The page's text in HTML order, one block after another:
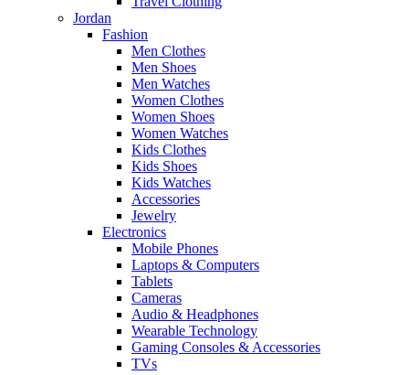
Jordan
Fashion
Men Clothes
Men Shoes
Men Watches
Women Clothes
Women Shoes
Women Watches
Kids Clothes
Kids Shoes
Kids Watches
Accessories
Jewelry
Electronics
Mobile Phones
Laptops & Computers
Tablets
Cameras
Audio & Headphones
Wearable Technology
Gaming Consoles & Accessories
TVs